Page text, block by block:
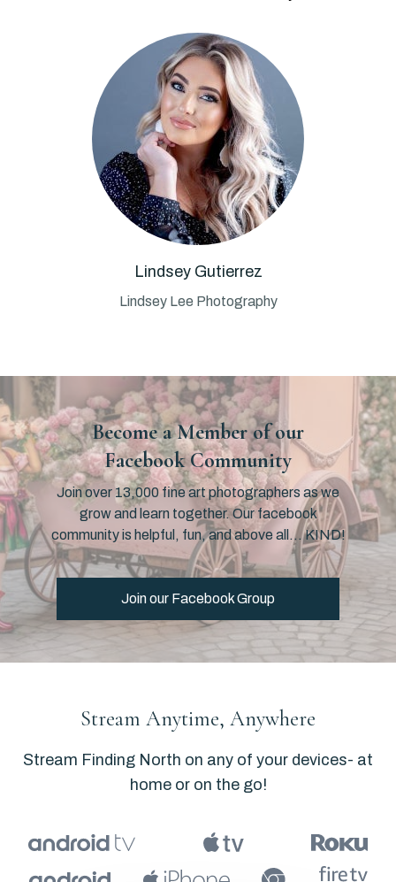
Lindsey Gutierrez
Lindsey Lee Photography
Become a Member of our
Facebook Community
Join over 13,000 fine art photographers as we
grow and learn together. Our facebook
community is helpful, fun, and above all… KIND!
Join our Facebook Group
​​Stream Anytime, Anywhere
​​Stream Finding North on any of your devices- at
home or on the go!